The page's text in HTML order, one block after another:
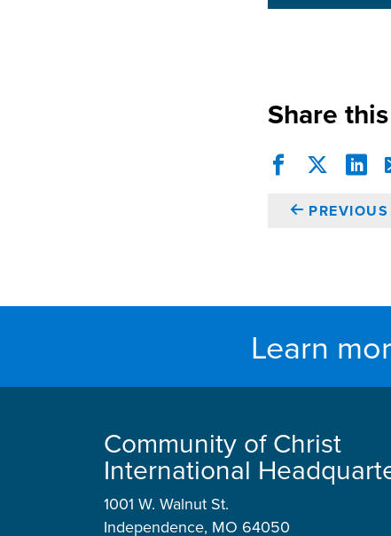
Share
Learn
Community of Christ
International
1001 W. Walnut St.
Independence, MO 64050